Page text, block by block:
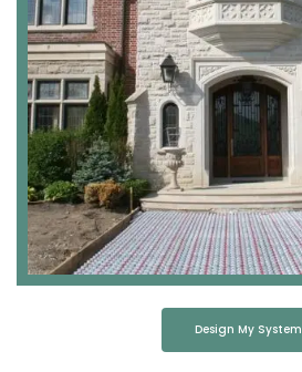
Design My System